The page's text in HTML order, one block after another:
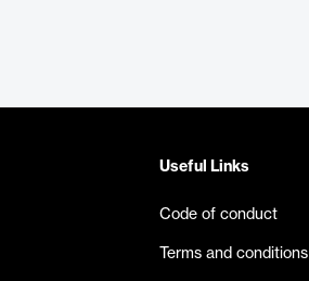
Useful Links
Code of conduct
Terms and conditions